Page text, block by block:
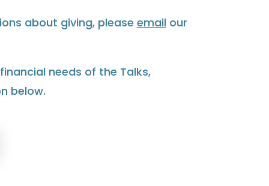
about giving, please email our
needs of the Talks,
below.